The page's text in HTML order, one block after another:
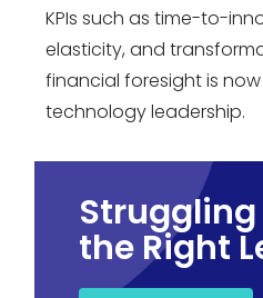
KPIs such as time-to-
elasticity, and
financial foresight is
technology leadership.
Struggling
the Right